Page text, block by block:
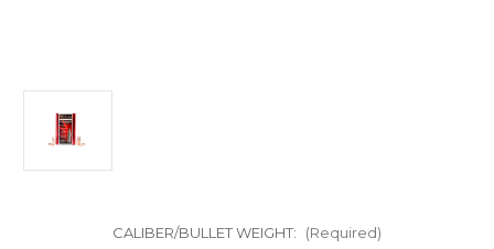
CALIBER/BULLET WEIGHT: (Required)